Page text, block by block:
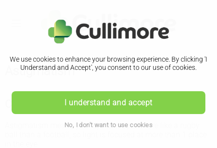
We use cookies to enhance your browsing experience. By clicking 'I
Understand and Accept', you consent to our use of cookies.
I understand and accept
No, I don't want to use cookies
Astigmatism
Check if you have astigmatism
Astigmatism means your eye is shaped more like a rugby